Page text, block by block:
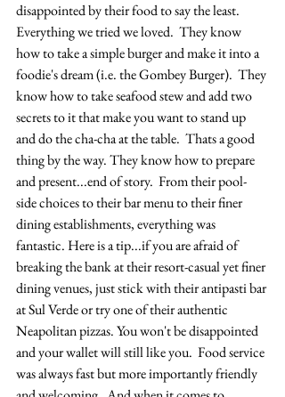
disappointed by their food to say the least.
Everything we tried we loved.  They know
how to take a simple burger and make it into a
foodie's dream (i.e. the Gombey Burger).  They
know how to take seafood stew and add two
secrets to it that make you want to stand up
and do the cha-cha at the table.  Thats a good
thing by the way. They know how to prepare
and present...end of story.  From their pool-
side choices to their bar menu to their finer
dining establishments, everything was
fantastic. Here is a tip...if you are afraid of
breaking the bank at their resort-casual yet finer
dining venues, just stick with their antipasti bar
at Sul Verde or try one of their authentic
Neapolitan pizzas. You won't be disappointed
and your wallet will still like you.  Food service
was always fast but more importantly friendly